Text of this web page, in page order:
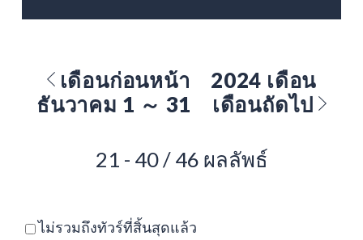
เดือนก่อนหน้า
2024 เดือน
ธันวาคม 1 ～ 31
เดือนถัดไป
21 - 40 / 46 ผลลัพธ์
ไม่รวมถึงทัวร์ที่สิ้นสุดแล้ว